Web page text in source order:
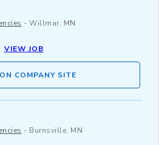
- Willmar, MN
VIEW JOB
COMPANY SITE
- Burnsville, MN